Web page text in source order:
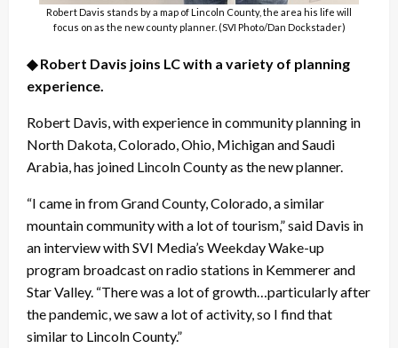
Robert Davis stands by a map of Lincoln County, the area his life will
focus on as the new county planner. (SVI Photo/Dan Dockstader)
◆ Robert Davis joins LC with a variety of planning
experience.
Robert Davis, with experience in community planning in
North Dakota, Colorado, Ohio, Michigan and Saudi
Arabia, has joined Lincoln County as the new planner.
“I came in from Grand County, Colorado, a similar
mountain community with a lot of tourism,” said Davis in
an interview with SVI Media’s Weekday Wake-up
program broadcast on radio stations in Kemmerer and
Star Valley. “There was a lot of growth…particularly after
the pandemic, we saw a lot of activity, so I find that
similar to Lincoln County.”